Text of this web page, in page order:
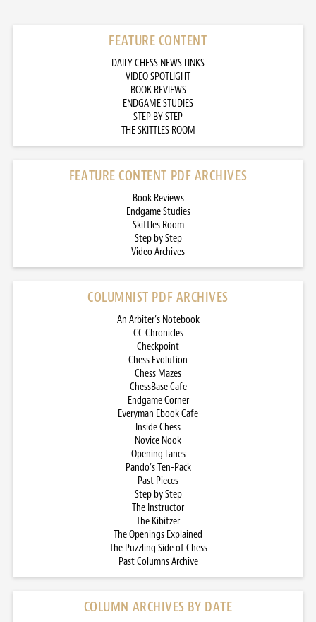
FEATURE CONTENT
DAILY CHESS NEWS LINKS
VIDEO SPOTLIGHT
BOOK REVIEWS
ENDGAME STUDIES
STEP BY STEP
THE SKITTLES ROOM
FEATURE CONTENT PDF ARCHIVES
Book Reviews
Endgame Studies
Skittles Room
Step by Step
Video Archives
COLUMNIST PDF ARCHIVES
An Arbiter’s Notebook
CC Chronicles
Checkpoint
Chess Evolution
Chess Mazes
ChessBase Cafe
Endgame Corner
Everyman Ebook Cafe
Inside Chess
Novice Nook
Opening Lanes
Pando’s Ten-Pack
Past Pieces
Step by Step
The Instructor
The Kibitzer
The Openings Explained
The Puzzling Side of Chess
Past Columns Archive
COLUMN ARCHIVES BY DATE